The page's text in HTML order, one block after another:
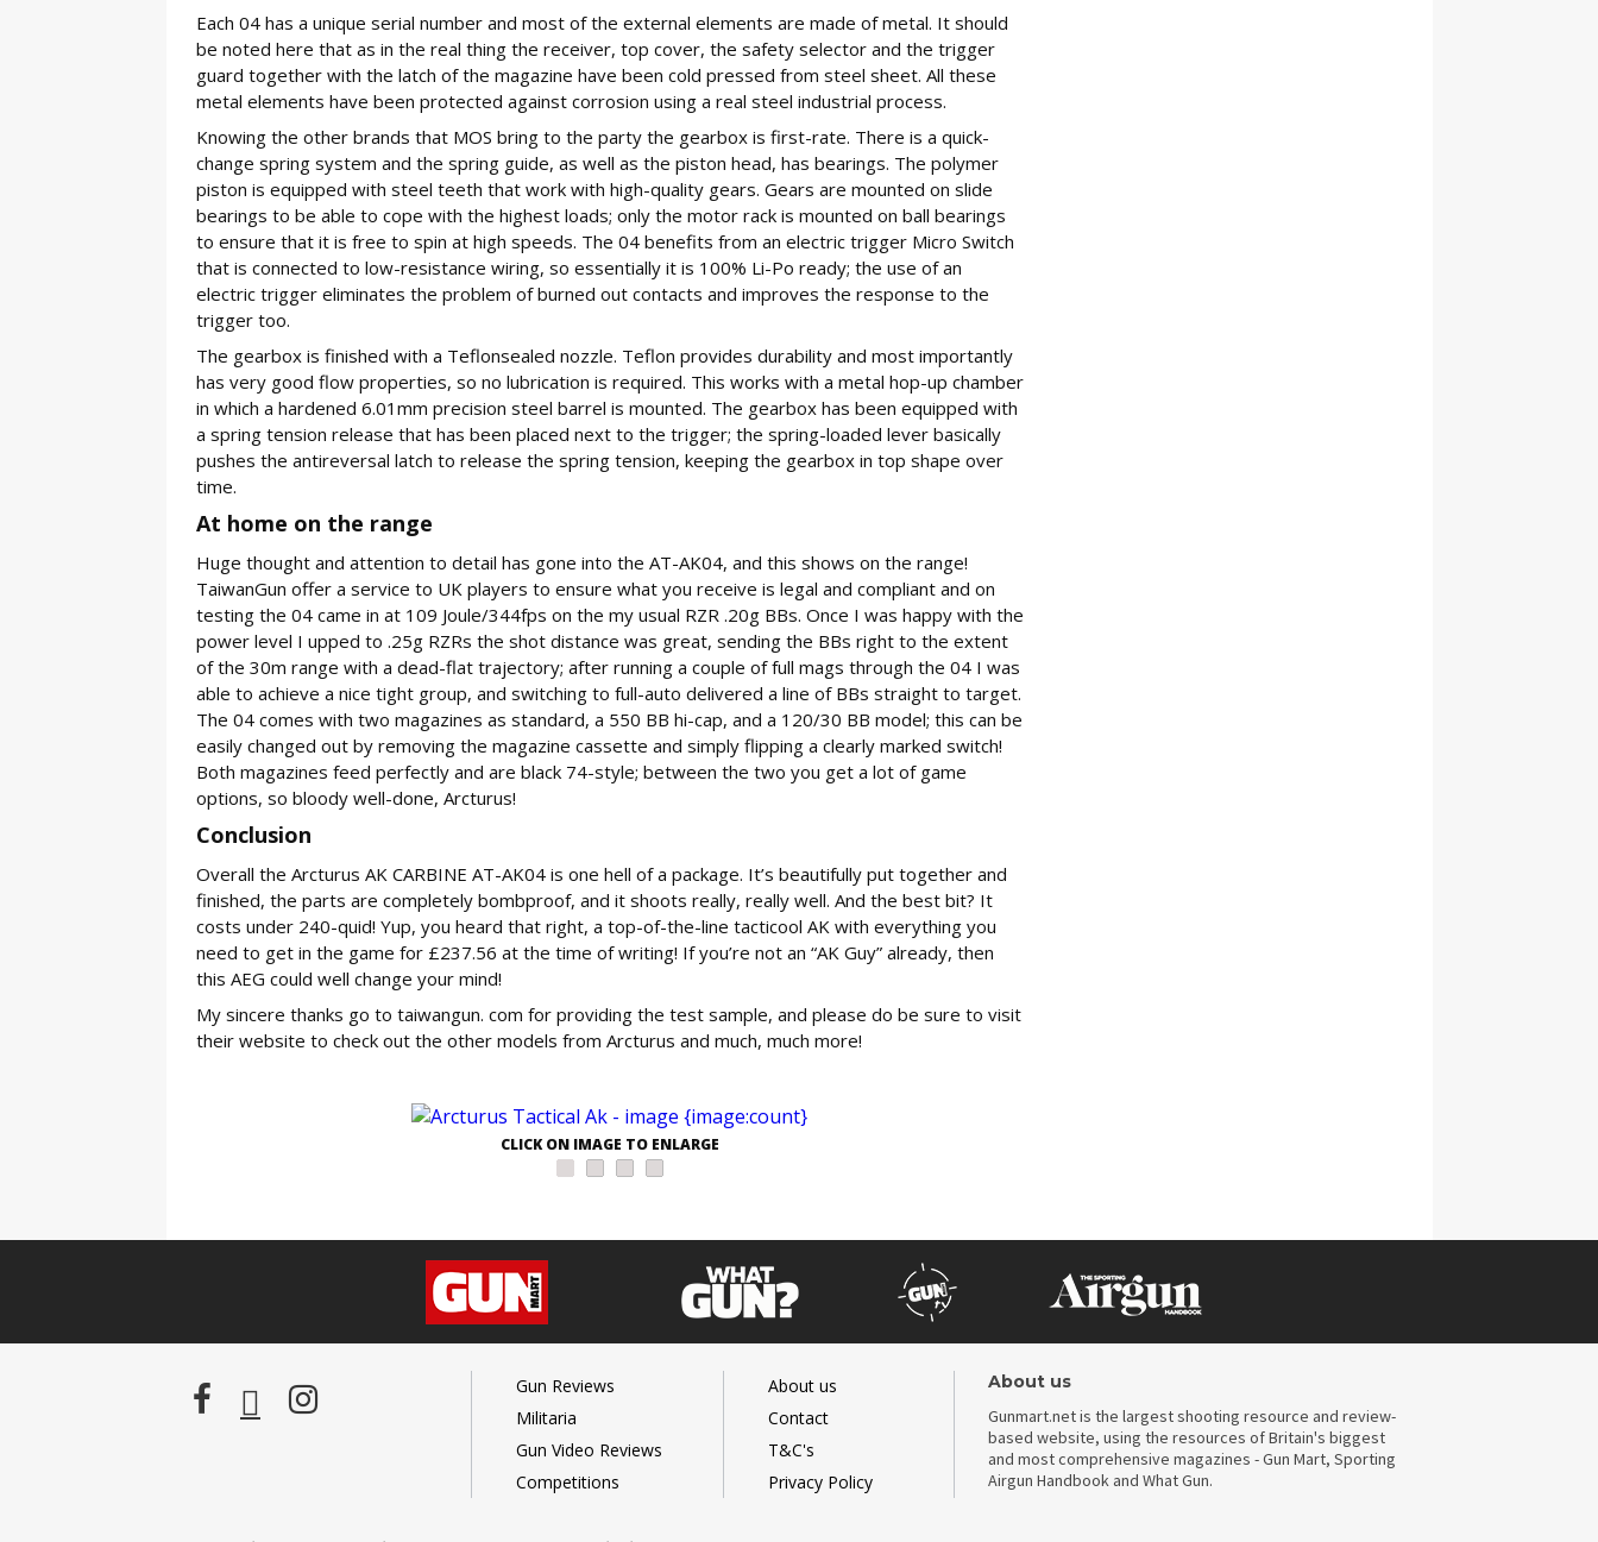
Each 04 has a unique serial number and most of the external elements are made of metal. It should
be noted here that as in the real thing the receiver, top cover, the safety selector and the trigger
guard together with the latch of the magazine have been cold pressed from steel sheet. All these
metal elements have been protected against corrosion using a real steel industrial process.
Knowing the other brands that MOS bring to the party the gearbox is first-rate. There is a quick-
change spring system and the spring guide, as well as the piston head, has bearings. The polymer
piston is equipped with steel teeth that work with high-quality gears. Gears are mounted on slide
bearings to be able to cope with the highest loads; only the motor rack is mounted on ball bearings
to ensure that it is free to spin at high speeds. The 04 benefits from an electric trigger Micro Switch
that is connected to low-resistance wiring, so essentially it is 100% Li-Po ready; the use of an
electric trigger eliminates the problem of burned out contacts and improves the response to the
trigger too.
The gearbox is finished with a Teflonsealed nozzle. Teflon provides durability and most importantly
has very good flow properties, so no lubrication is required. This works with a metal hop-up chamber
in which a hardened 6.01mm precision steel barrel is mounted. The gearbox has been equipped with
a spring tension release that has been placed next to the trigger; the spring-loaded lever basically
pushes the antireversal latch to release the spring tension, keeping the gearbox in top shape over
time.
At home on the range
Huge thought and attention to detail has gone into the AT-AK04, and this shows on the range!
TaiwanGun offer a service to UK players to ensure what you receive is legal and compliant and on
testing the 04 came in at 109 Joule/344fps on the my usual RZR .20g BBs. Once I was happy with the
power level I upped to .25g RZRs the shot distance was great, sending the BBs right to the extent
of the 30m range with a dead-flat trajectory; after running a couple of full mags through the 04 I was
able to achieve a nice tight group, and switching to full-auto delivered a line of BBs straight to target.
The 04 comes with two magazines as standard, a 550 BB hi-cap, and a 120/30 BB model; this can be
easily changed out by removing the magazine cassette and simply flipping a clearly marked switch!
Both magazines feed perfectly and are black 74-style; between the two you get a lot of game
options, so bloody well-done, Arcturus!
Conclusion
Overall the Arcturus AK CARBINE AT-AK04 is one hell of a package. It’s beautifully put together and
finished, the parts are completely bombproof, and it shoots really, really well. And the best bit? It
costs under 240-quid! Yup, you heard that right, a top-of-the-line tacticool AK with everything you
need to get in the game for £237.56 at the time of writing! If you’re not an “AK Guy” already, then
this AEG could well change your mind!
My sincere thanks go to taiwangun. com for providing the test sample, and please do be sure to visit
their website to check out the other models from Arcturus and much, much more!
CLICK ON IMAGE TO ENLARGE
Gun Reviews
Militaria
Gun Video Reviews
Competitions
About us
Contact
T&C's
Privacy Policy
About us
Gunmart.net is the largest shooting resource and review-
based website, using the resources of Britain's biggest
and most comprehensive magazines - Gun Mart, Sporting
Airgun Handbook and What Gun.